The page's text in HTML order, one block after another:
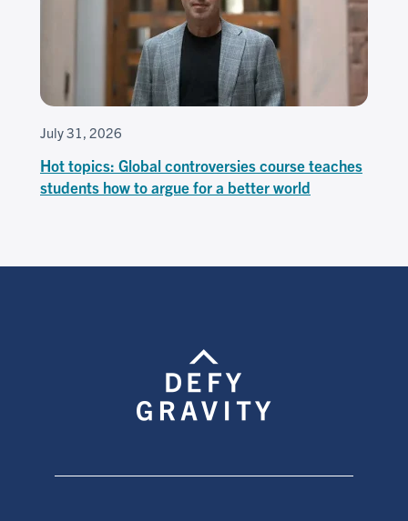
July 31, 2026
Hot topics: Global controversies course teaches
students how to argue for a better world